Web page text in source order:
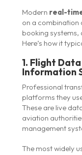
Modern real-
on a
booking
Here’s how it
1. Flight
Information
Professional
platforms they
These are live
aviation
management
The most widely